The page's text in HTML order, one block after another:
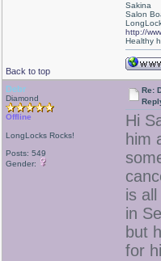
Back to top
Sakina
Salon
http://
Healthy
Debr
Diamond
Offline
LongLocks Rocks!
Posts: 549
Gender:
Re:
Hi
him
is
in
but
for